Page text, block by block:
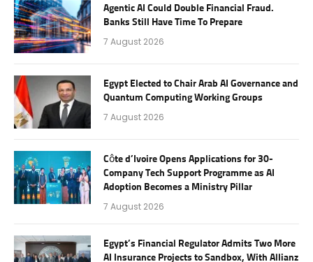
Agentic AI Could Double Financial Fraud.
Banks Still Have Time To Prepare
7 August 2026
Egypt Elected to Chair Arab AI Governance and
Quantum Computing Working Groups
7 August 2026
Côte d’Ivoire Opens Applications for 30-
Company Tech Support Programme as AI
Adoption Becomes a Ministry Pillar
7 August 2026
Egypt’s Financial Regulator Admits Two More
AI Insurance Projects to Sandbox, With Allianz